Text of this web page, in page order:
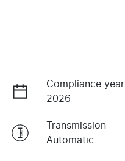
Compliance year
2026
Transmission
Automatic